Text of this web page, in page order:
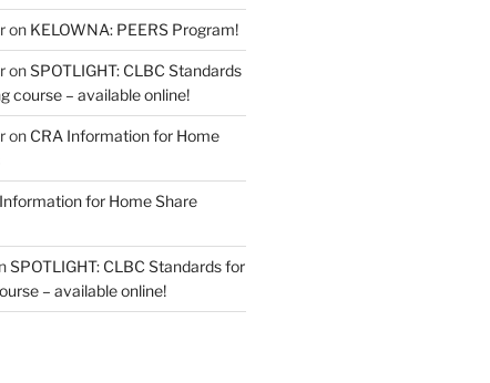
on KELOWNA: PEERS Program!
onSPOTLIGHT: CLBC Standards
course – available online!
on CRA Information for Home
for Home Share
SPOTLIGHT: CLBC Standards for
– available online!